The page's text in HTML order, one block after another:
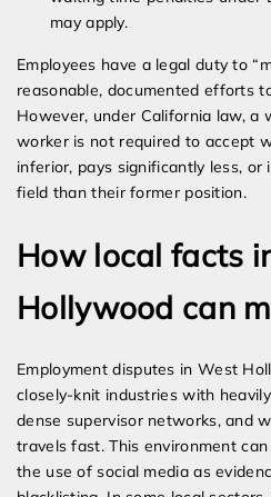
may apply.
Employees have a legal duty to
reasonable, documented efforts
However, under California law, a
worker is not required to accept
inferior, pays significantly less,
field than their former position.
How local facts
Hollywood can
Employment disputes in West
closely-knit industries with
dense supervisor networks, and
travels fast. This environment
the use of social media as